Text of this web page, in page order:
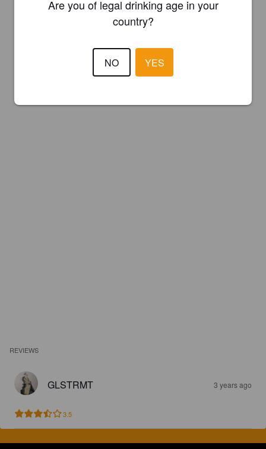
REVIEWS
GLSTRMT 3 years ago
3.5
Are you of legal drinking age in your
country?
NO YES